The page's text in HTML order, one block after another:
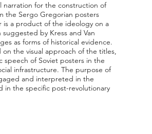
narration for the construction of
the Sergo Gregorian posters
is a product of the ideology on a
by Kress and Van
as forms of historical evidence.
on the visual approach of the titles,
of Soviet posters in the
infrastructure. The purpose of
and interpreted in the
in the specific post-revolutionary